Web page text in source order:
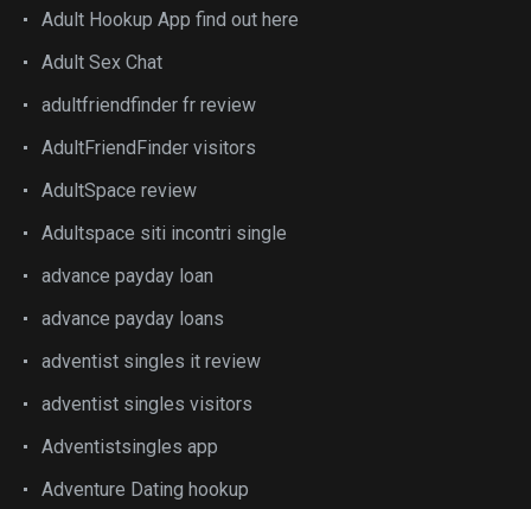
Adult Hookup App find out here
Adult Sex Chat
adultfriendfinder fr review
AdultFriendFinder visitors
AdultSpace review
Adultspace siti incontri single
advance payday loan
advance payday loans
adventist singles it review
adventist singles visitors
Adventistsingles app
Adventure Dating hookup